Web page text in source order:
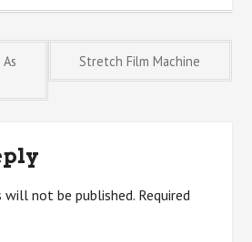
Stretch Film Machine
will not be published. Required